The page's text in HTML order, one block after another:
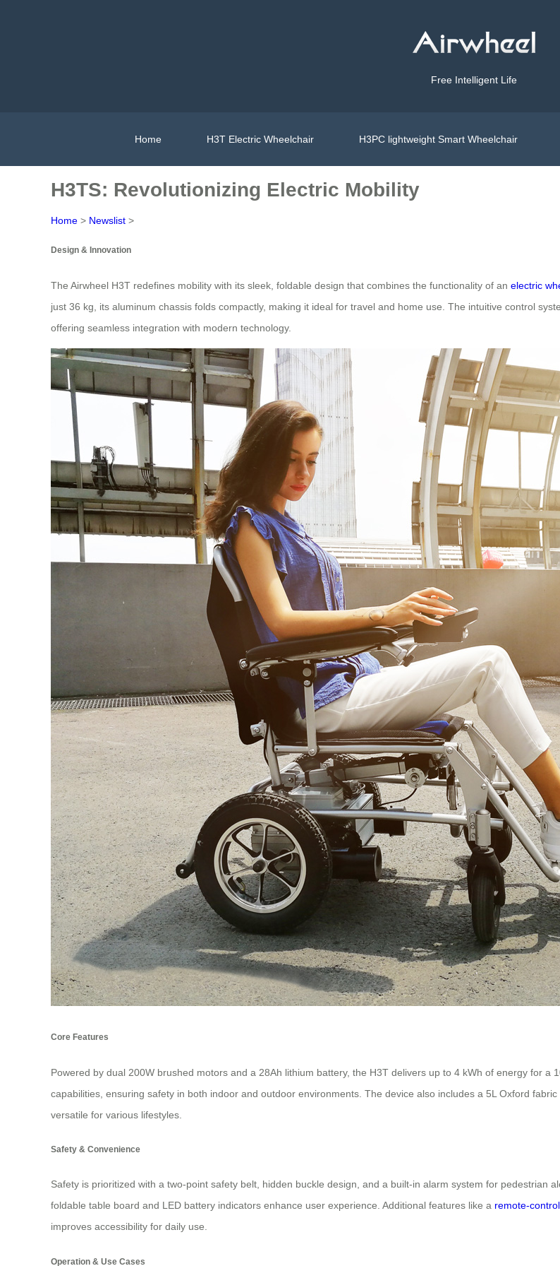
Free Intelligent Life
Home H3T Electric Wheelchair H3PC lightweight Smart Wheelchair
H3TS: Revolutionizing Electric Mobility
Home > Newslist >
Design & Innovation
The Airwheel H3T redefines mobility with its sleek, foldable design that combines the functionality of an electric
just 36 kg, its aluminum chassis folds compactly, making it ideal for travel and home use. The intuitive control
offering seamless integration with modern technology.
Core Features
Powered by dual 200W brushed motors and a 28Ah lithium battery, the H3T delivers up to 4 kWh of energy for
capabilities, ensuring safety in both indoor and outdoor environments. The device also includes a 5L Oxford
versatile for various lifestyles.
Safety & Convenience
Safety is prioritized with a two-point safety belt, hidden buckle design, and a built-in alarm system for pedestrian
foldable table board and LED battery indicators enhance user experience. Additional features like a remote-
improves accessibility for daily use.
Operation & Use Cases